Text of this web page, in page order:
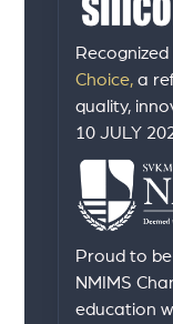
Choice, a
quality,
10 JULY
Proud to
NMIMS
education